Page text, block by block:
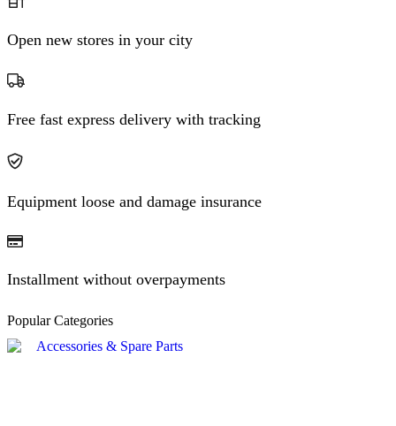
Open new stores in your city
Free fast express delivery with tracking
Equipment loose and damage insurance
Installment without overpayments
Popular Categories